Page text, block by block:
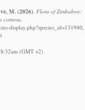
M. (2026) Flora of Zimbabwe:
display.php?species_id=131940,
(GMT +2)